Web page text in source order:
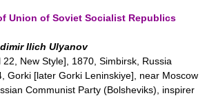
Union of Soviet Socialist Republics
Ilich Ulyanov
22, New Style], 1870, Simbirsk, Russia
Gorki [later Gorki Leninskiye], near Moscow
Communist Party (Bolsheviks), inspirer